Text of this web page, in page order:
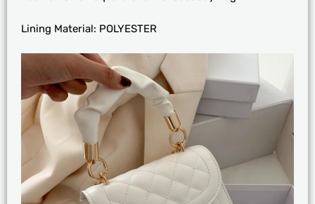
Lining Material: POLYESTER